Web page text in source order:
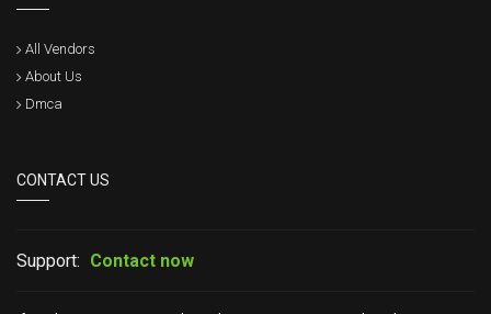
All Vendors
About Us
Dmca
CONTACT US
Support: Contact now